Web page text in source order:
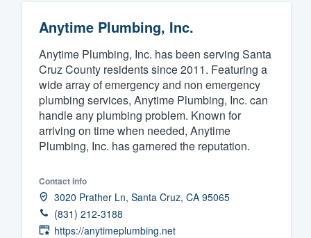
Anytime Plumbing, Inc.
Anytime Plumbing, Inc. has been serving Santa
Cruz County residents since 2011. Featuring a
wide array of emergency and non emergency
plumbing services, Anytime Plumbing, Inc. can
handle any plumbing problem. Known for
arriving on time when needed, Anytime
Plumbing, Inc. has garnered the reputation.
Contact info
3020 Prather Ln, Santa Cruz, CA 95065
(831) 212-3188
https://anytimeplumbing.net
Get started
Fill out this form, or call us at
We'll answer your questions,
and get you started.
Pricing
survey who you want, when you
having to worry about overages.